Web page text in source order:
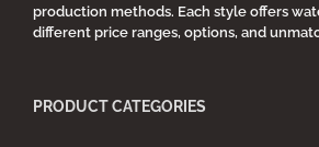
production methods. Each style offers
different price ranges, options, and
PRODUCT CATEGORIES